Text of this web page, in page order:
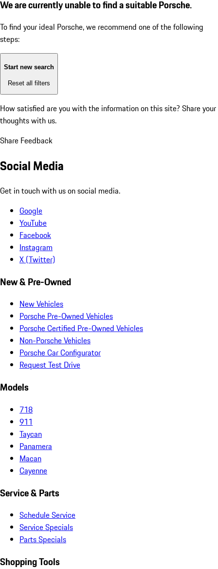
We are currently unable to find a suitable Porsche.
To find your ideal Porsche, we recommend one of the following
steps:
Start new search
Reset all filters
How satisfied are you with the information on this site? Share your
thoughts with us.
Share Feedback
Social Media
Get in touch with us on social media.
Google
YouTube
Facebook
Instagram
X (Twitter)
New & Pre-Owned
New Vehicles
Porsche Pre-Owned Vehicles
Porsche Certified Pre-Owned Vehicles
Non-Porsche Vehicles
Porsche Car Configurator
Request Test Drive
Models
718
911
Taycan
Panamera
Macan
Cayenne
Service & Parts
Schedule Service
Service Specials
Parts Specials
Shopping Tools